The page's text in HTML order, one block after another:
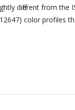
different from the
color profiles